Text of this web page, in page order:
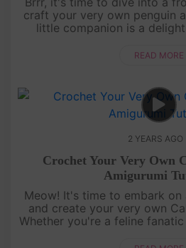
craft your very own penguin
little companion is a
hook and
READ MORE
2 YEARS AGO
Crochet Your Very Own
Amigurumi
Meow! It's time to embark
and create your very own
Whether you're a feline